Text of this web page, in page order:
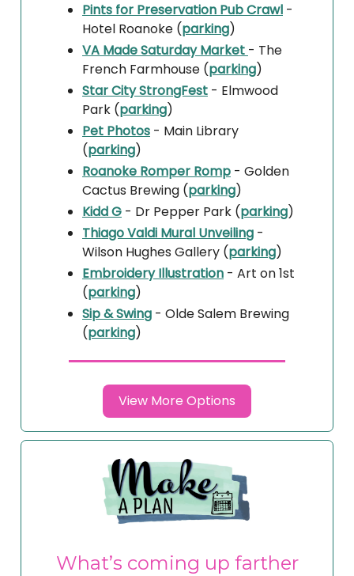
Pints for Preservation Pub Crawl -
Hotel Roanoke (parking)
VA Made Saturday Market - The
French Farmhouse (parking)
Star City StrongFest - Elmwood
Park (parking)
Pet Photos - Main Library
(parking)
Roanoke Romper Romp - Golden
Cactus Brewing (parking)
Kidd G - Dr Pepper Park (parking)
Thiago Valdi Mural Unveiling -
Wilson Hughes Gallery (parking)
Embroidery Illustration - Art on 1st
(parking)
Sip & Swing - Olde Salem Brewing
(parking)
View More Options
What’s coming up farther